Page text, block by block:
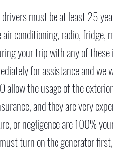
drivers must be at least 25
air conditioning, radio,
your trip with any of
for assistance and we
allow the usage of the
and they are very
or negligence are 100%
turn on the generator